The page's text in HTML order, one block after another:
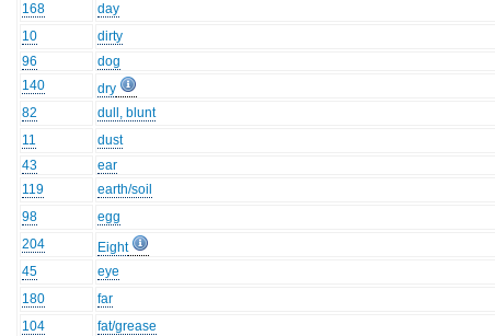
168
day
10
dirty
96
dog
140
dry
82
dull, blunt
11
dust
43
ear
119
earth/soil
98
egg
204
Eight
45
eye
180
far
104
fat/grease